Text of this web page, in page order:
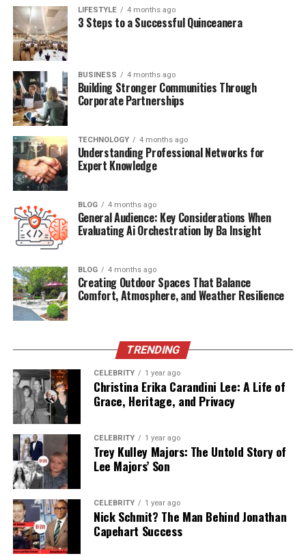
for wellness.
Easy options:
Eggs or paneer
Greek yogurt or curd with nuts
Sprouts or chana salad
A simple protein smoothie
You don’t need a big meal. Even a small protein anchor
changes how your entire day feels.
3) Take Your Nutrients Consistently, Not Randomly
Supplements don’t work when they’re treated like
emergency buttons. Consistency matters. If your diet
isn’t always perfect (and whose is), building a routine
around nutrition can help you stay supported.
For some people,multivitamin gummiesmake
consistency easier because they feel less like a chore
than tablets. The point isn’t the format. The point is
building a habit you’ll actually follow.
Smart habit tip:
Tie it to something you already do daily, like brushing
your teeth or making breakfast. When your routine has
fewer decision points, you’re more likely to stick with it.
4) Walk After Meals, Even For 10 Minutes
LIFESTYLE 4 months ago
3 Steps to a Successful Quinceanera
BUSINESS 4 months ago
Building Stronger Communities Through
Corporate Partnerships
TECHNOLOGY 4 months ago
Understanding Professional Networks for
Expert Knowledge
BLOG 4 months ago
General Audience: Key Considerations When
Evaluating Ai Orchestration by Ba Insight
BLOG 4 months ago
Creating Outdoor Spaces That Balance
Comfort, Atmosphere, and Weather Resilience
TRENDING
CELEBRITY 1 year ago
Christina Erika Carandini Lee: A Life of
Grace, Heritage, and Privacy
CELEBRITY 1 year ago
Trey Kulley Majors: The Untold Story of
Lee Majors’ Son
CELEBRITY 1 year ago
Nick Schmit? The Man Behind Jonathan
Capehart Success